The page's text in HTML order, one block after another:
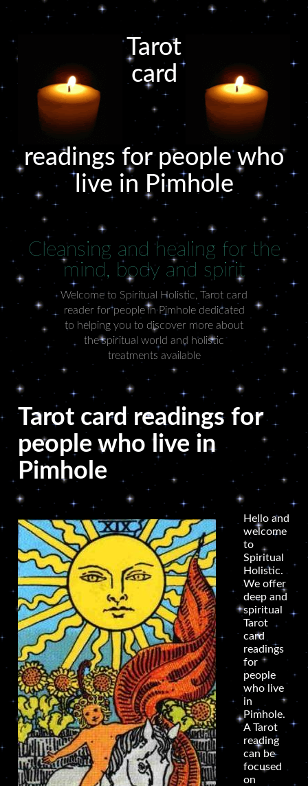
Tarot
card
readings for people who
live in Pimhole
Cleansing and healing for the
mind, body and spirit
Welcome to Spiritual Holistic, Tarot card
reader for people in Pimhole dedicated
to helping you to discover more about
the spiritual world and holistic
treatments available
Tarot card readings for
people who live in
Pimhole
Hello and
welcome
to
Spiritual
Holistic.
We offer
deep and
spiritual
Tarot
card
readings
for
people
who live
in
Pimhole.
A Tarot
reading
can be
focused
on